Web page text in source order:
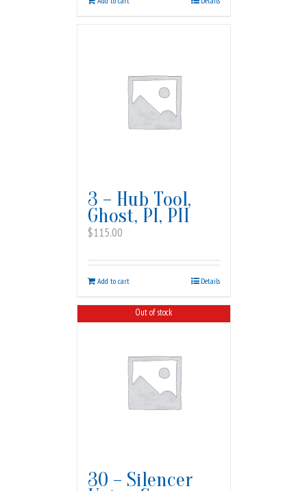
3 – Hub Tool,
Ghost, PI, PII
$115.00
Add to cart Details
Out of stock
30 – Silencer